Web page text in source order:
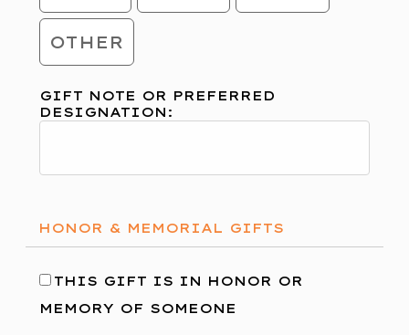
OTHER
GIFT NOTE OR PREFERRED
DESIGNATION:
HONOR & MEMORIAL GIFTS
THIS GIFT IS IN HONOR OR
MEMORY OF SOMEONE